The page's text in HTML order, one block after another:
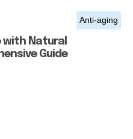
Anti-aging
with Natural
Guide